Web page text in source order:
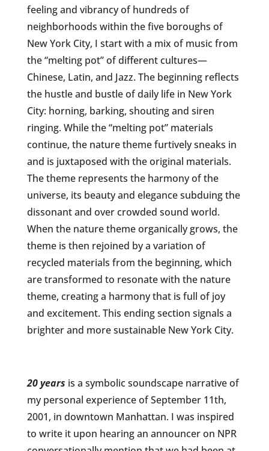
feeling and vibrancy of hundreds of
neighborhoods within the five boroughs of
New York City, I start with a mix of music from
the “melting pot” of different cultures—
Chinese, Latin, and Jazz. The beginning reflects
the hustle and bustle of daily life in New York
City: horning, barking, shouting and siren
ringing. While the “melting pot” materials
continue, the nature theme furtively sneaks in
and is juxtaposed with the original materials.
The theme represents the harmony of the
universe, its beauty and elegance subduing the
dissonant and over crowded sound world.
When the nature theme organically grows, the
theme is then rejoined by a variation of
recycled materials from the beginning, which
are transformed to resonate with the nature
theme, creating a harmony that is full of joy
and excitement. This ending section signals a
brighter and more sustainable New York City.
20 years is a symbolic soundscape narrative of
my personal experience of September 11th,
2001, in downtown Manhattan. I was inspired
to write it upon hearing an announcer on NPR